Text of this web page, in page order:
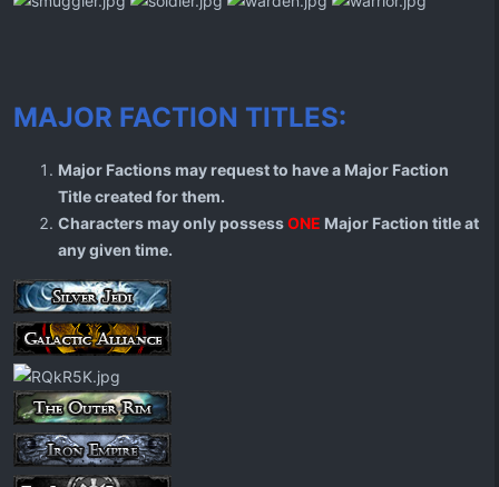
MAJOR FACTION TITLES:
Major Factions may request to have a Major Faction
Title created for them.
Characters may only possessONE Major Faction title at
any given time.